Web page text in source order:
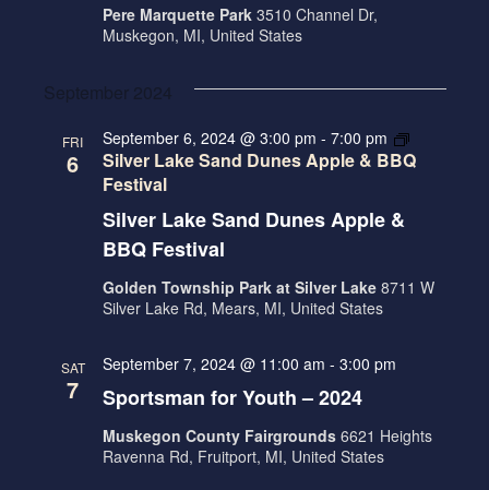
D
V
I
E
W
S
A
I
G
Pere Marquette Park 3510 Channel Dr,
Muskegon, MI, United States
September 2024
FRI
6
Silver Lake Sand Dunes Apple &
BBQ Festival
September 6, 2024 @ 3:00 pm - 7:00 pm
Silver Lake Sand Dunes Apple & BBQ
Festival
Golden Township Park at Silver Lake 8711 W
Silver Lake Rd, Mears, MI, United States
SAT
7 Sportsman for Youth – 2024
September 7, 2024 @ 11:00 am - 3:00 pm
Muskegon County Fairgrounds 6621 Heights
Ravenna Rd, Fruitport, MI, United States